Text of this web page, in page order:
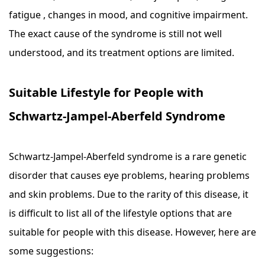
fatigue , changes in mood, and cognitive impairment.
The exact cause of the syndrome is still not well
understood, and its treatment options are limited.
Suitable Lifestyle for People with
Schwartz-Jampel-Aberfeld Syndrome
Schwartz-Jampel-Aberfeld syndrome is a rare genetic
disorder that causes eye problems, hearing problems
and skin problems. Due to the rarity of this disease, it
is difficult to list all of the lifestyle options that are
suitable for people with this disease. However, here are
some suggestions: